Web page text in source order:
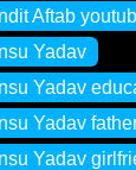
Aftab
Yadav
Yadav
Yadav
Yadav